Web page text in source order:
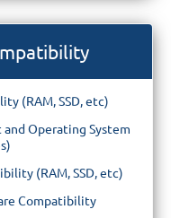
(RAM, SSD, etc)
Operating System
(RAM, SSD, etc)
Compatibility